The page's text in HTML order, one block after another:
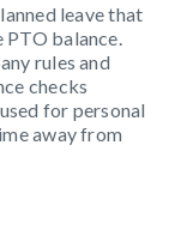
leave that
PTO balance.
rules and
checks
for personal
away from